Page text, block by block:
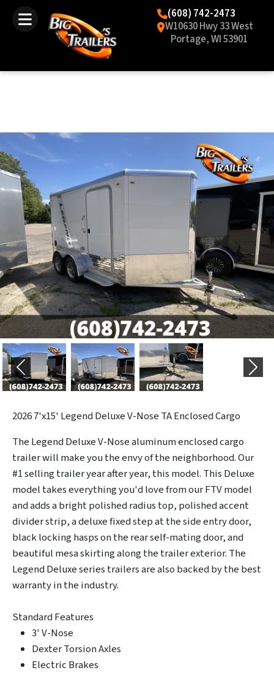
(608) 742-2473
W10630 Hwy 33 West
Portage, WI 53901
Previous Next
20267'x15' Legend Deluxe V-Nose TA Enclosed Cargo
The Legend Deluxe V-Nose aluminum enclosed cargo
trailer will make you the envy of the neighborhood. Our
#1 selling trailer year after year, this model. This Deluxe
model takes everything you'd love from our FTV model
and adds a bright polished radius top, polished accent
divider strip, a deluxe fixed step at the side entry door,
black locking hasps on the rear self-mating door, and
beautiful mesa skirting along the trailer exterior. The
Legend Deluxe series trailers are also backed by the best
warranty in the industry.
Standard Features
3' V-Nose
Dexter Torsion Axles
Electric Brakes